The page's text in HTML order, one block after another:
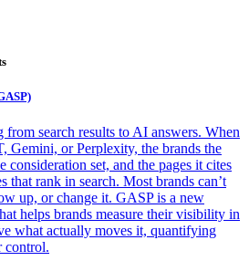
search results to AI answers. When
Gemini, or Perplexity, the brands the
consideration set, and the pages it cites
that rank in search. Most brands can’t
up, or change it. GASP is a new
helps brands measure their visibility in
what actually moves it, quantifying
control.